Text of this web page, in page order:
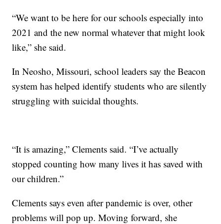
“We want to be here for our schools especially into
2021 and the new normal whatever that might look
like,” she said.
In Neosho, Missouri, school leaders say the Beacon
system has helped identify students who are silently
struggling with suicidal thoughts.
“It is amazing,” Clements said. “I’ve actually
stopped counting how many lives it has saved with
our children.”
Clements says even after pandemic is over, other
problems will pop up. Moving forward, she